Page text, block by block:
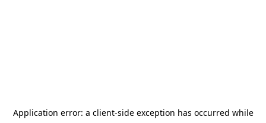
Application error: a client-side exception has occurred while